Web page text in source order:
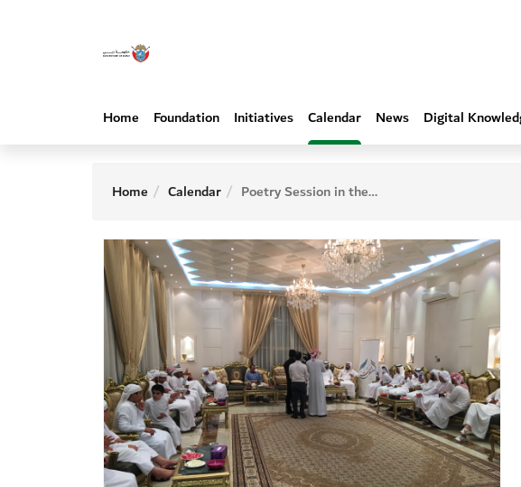
Home Foundation Initiatives Calendar News Digital
Home Calendar Poetry Session in the house of the poet Hamad Al Balushi